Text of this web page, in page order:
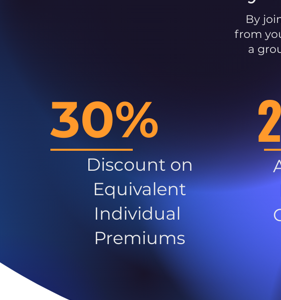
By
from
a
30%
Discount on
Equivalent
Individual
Premiums